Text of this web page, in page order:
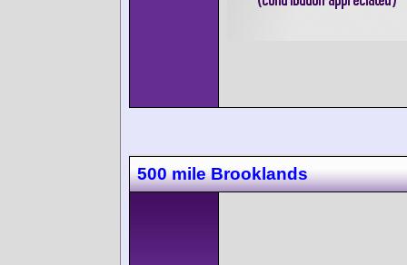
500 mile Brooklands